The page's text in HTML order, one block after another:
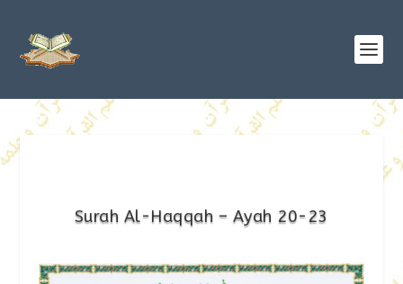
Surah Al-Haqqah – Ayah 20-23